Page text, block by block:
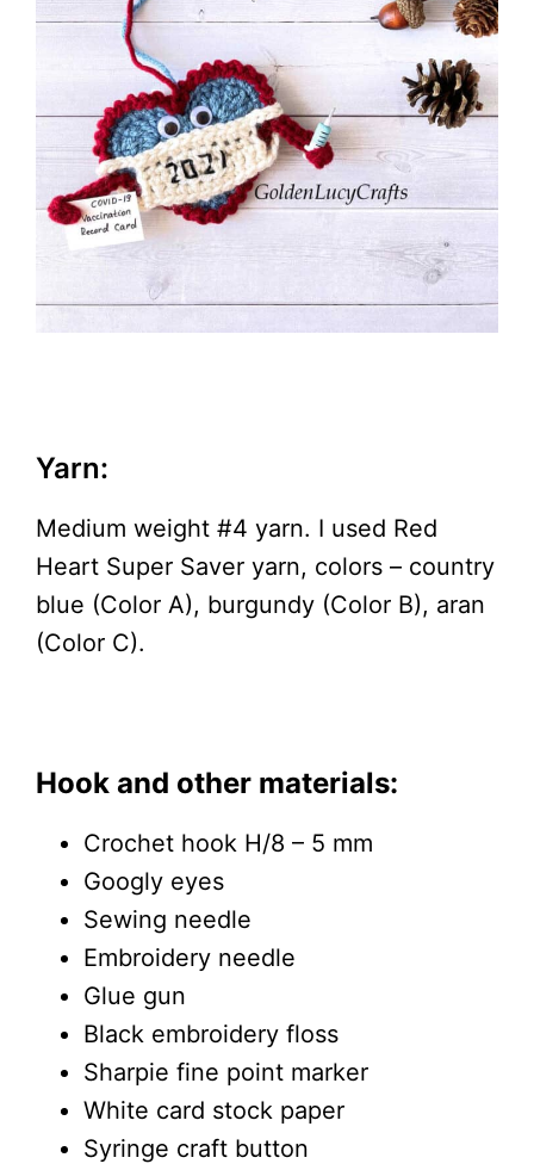
Yarn:
Medium weight #4 yarn. I used Red
Heart Super Saver yarn, colors – country
blue (Color A), burgundy (Color B), aran
(Color C).
Hook and other materials:
Crochet hook H/8 – 5 mm
Googly eyes
Sewing needle
Embroidery needle
Glue gun
Black embroidery floss
Sharpie fine point marker
White card stock paper
Syringe craft button